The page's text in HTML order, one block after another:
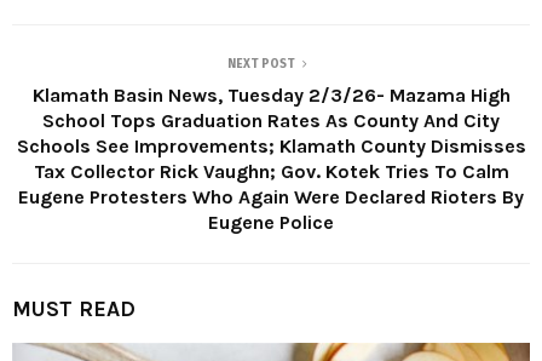
NEXT POST
Klamath Basin News, Tuesday 2/3/26- Mazama High
School Tops Graduation Rates As County And City
Schools See Improvements; Klamath County Dismisses
Tax Collector Rick Vaughn; Gov. Kotek Tries To Calm
Eugene Protesters Who Again Were Declared Rioters By
Eugene Police
MUST READ